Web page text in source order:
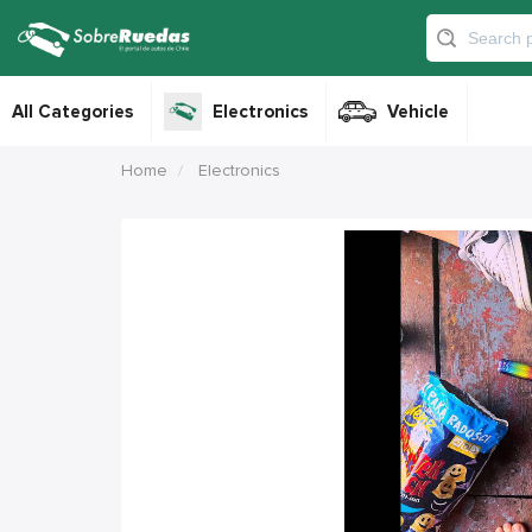
All Categories Electronics Vehicle
Home Electronics